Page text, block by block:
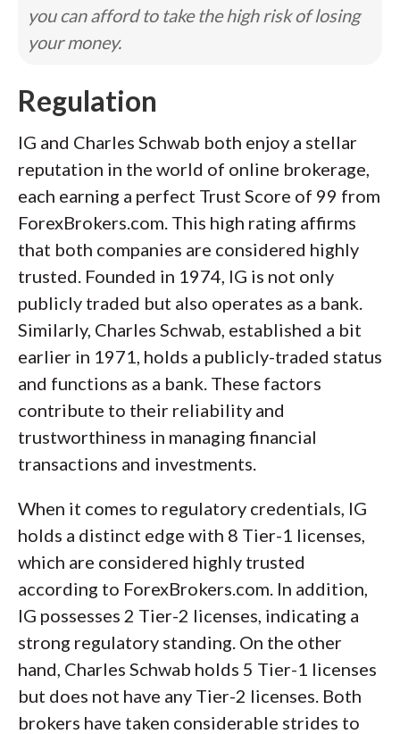
you can afford to take the high risk of losing
your money.
Regulation
IG and Charles Schwab both enjoy a stellar
reputation in the world of online brokerage,
each earning a perfect Trust Score of 99 from
ForexBrokers.com. This high rating affirms
that both companies are considered highly
trusted. Founded in 1974, IG is not only
publicly traded but also operates as a bank.
Similarly, Charles Schwab, established a bit
earlier in 1971, holds a publicly-traded status
and functions as a bank. These factors
contribute to their reliability and
trustworthiness in managing financial
transactions and investments.
When it comes to regulatory credentials, IG
holds a distinct edge with 8 Tier-1 licenses,
which are considered highly trusted
according to ForexBrokers.com. In addition,
IG possesses 2 Tier-2 licenses, indicating a
strong regulatory standing. On the other
hand, Charles Schwab holds 5 Tier-1 licenses
but does not have any Tier-2 licenses. Both
brokers have taken considerable strides to